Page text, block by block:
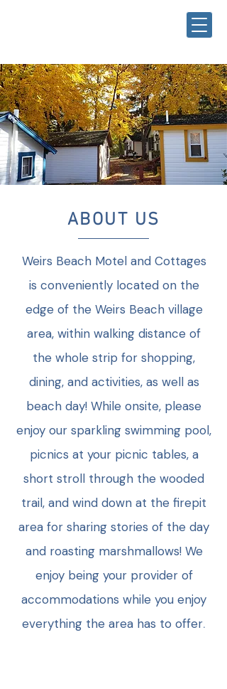
ABOUT US
Weirs Beach Motel and Cottages
is conveniently located on the
edge of the Weirs Beach village
area, within walking distance of
the whole strip for shopping,
dining, and activities, as well as
beach day! While onsite, please
enjoy our sparkling swimming pool,
picnics at your picnic tables, a
short stroll through the wooded
trail, and wind down at the firepit
area for sharing stories of the day
and roasting marshmallows! We
enjoy being your provider of
accommodations while you enjoy
everything the area has to offer.